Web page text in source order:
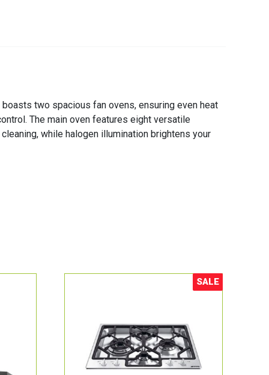
two spacious fan ovens, ensuring even heat
The main oven features eight versatile
while halogen illumination brightens your
Sale!
SALE